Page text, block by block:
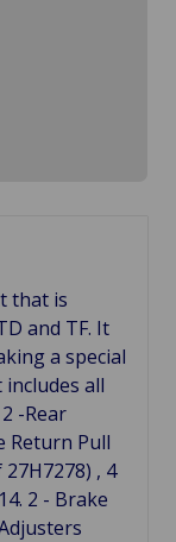
that is
and TF. It
a special
includes all
-Rear
Return Pull
, 4
2 - Brake